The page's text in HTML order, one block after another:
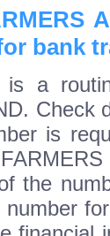
bank
is a
Check
is
the